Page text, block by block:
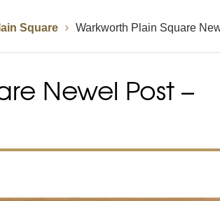
Handrails Baserails
Calculator
Square Warkworth Plain Square
Newel Post –